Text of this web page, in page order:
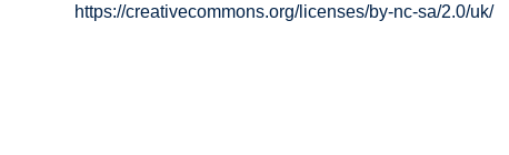
https://creativecommons.org/licenses/by-nc-sa/2.0/uk/